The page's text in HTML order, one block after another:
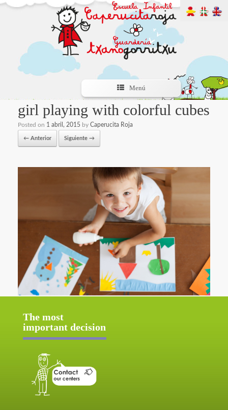
Menú
girl playing with colorful cubes
Posted on 1 abril, 2015 by Caperucita Roja
← Anterior Siguiente →
The most
important decision